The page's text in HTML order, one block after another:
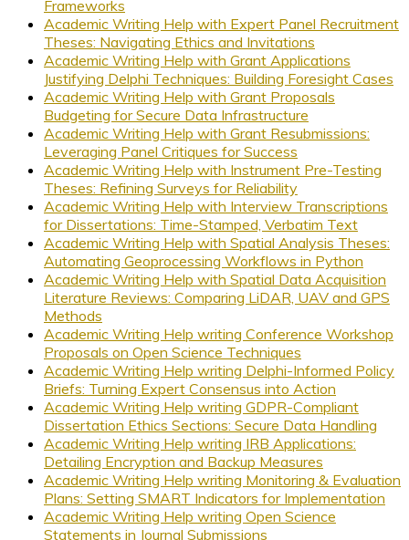
Frameworks
Academic Writing Help with Expert Panel Recruitment
Theses: Navigating Ethics and Invitations
Academic Writing Help with Grant Applications
Justifying Delphi Techniques: Building Foresight Cases
Academic Writing Help with Grant Proposals
Budgeting for Secure Data Infrastructure
Academic Writing Help with Grant Resubmissions:
Leveraging Panel Critiques for Success
Academic Writing Help with Instrument Pre-Testing
Theses: Refining Surveys for Reliability
Academic Writing Help with Interview Transcriptions
for Dissertations: Time-Stamped, Verbatim Text
Academic Writing Help with Spatial Analysis Theses:
Automating Geoprocessing Workflows in Python
Academic Writing Help with Spatial Data Acquisition
Literature Reviews: Comparing LiDAR, UAV and GPS
Methods
Academic Writing Help writing Conference Workshop
Proposals on Open Science Techniques
Academic Writing Help writing Delphi-Informed Policy
Briefs: Turning Expert Consensus into Action
Academic Writing Help writing GDPR-Compliant
Dissertation Ethics Sections: Secure Data Handling
Academic Writing Help writing IRB Applications:
Detailing Encryption and Backup Measures
Academic Writing Help writing Monitoring & Evaluation
Plans: Setting SMART Indicators for Implementation
Academic Writing Help writing Open Science
Statements in Journal Submissions